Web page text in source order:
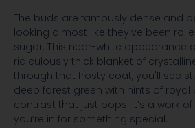
The buds are famously dense and
looking almost like they've been
sugar. This near-white appearance
ridiculously thick blanket of
through that frosty coat, you'll see
deep forest green with hints of royal
contrast that just pops. It’s a work
you’re in for something special.